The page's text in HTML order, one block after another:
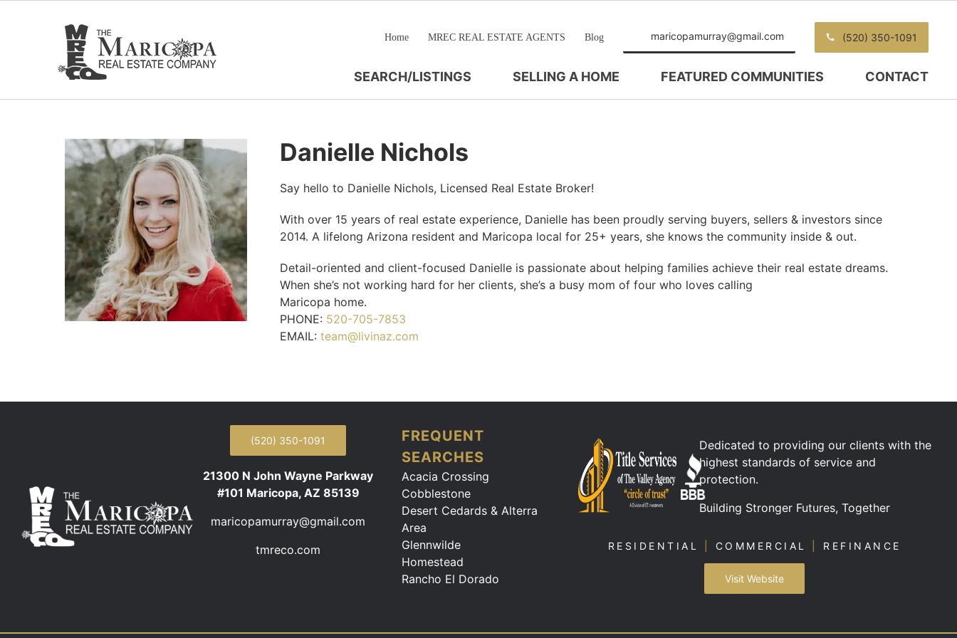
Home MREC REAL ESTATE AGENTS Blog maricopamurray@gmail.com (520) 350-1091
SEARCH/LISTINGS SELLING A HOME FEATURED COMMUNITIES CONTACT
Danielle Nichols
Say hello to Danielle Nichols, Licensed Real Estate Broker!
With over 15 years of real estate experience, Danielle has been proudly serving buyers, sellers & investors since
2014. A lifelong Arizona resident and Maricopa local for 25+ years, she knows the community inside & out.
Detail-oriented and client-focused Danielle is passionate about helping families achieve their real estate dreams.
When she’s not working hard for her clients, she’s a busy mom of four who loves calling
Maricopa home.
PHONE: 520-705-7853
EMAIL:team@livinaz.com
(520) 350-1091
21300 N John Wayne Parkway
#101 Maricopa, AZ 85139
maricopamurray@gmail.com
tmreco.com
FREQUENT
SEARCHES
Acacia Crossing
Cobblestone
Desert Cedards & Alterra
Area
Glennwilde
Homestead
Rancho El Dorado
Dedicated to providing our clients with the
highest standards of service and
protection.
Building Stronger Futures, Together
RESIDENTIAL COMMERCIAL REFINANCE
Visit Website